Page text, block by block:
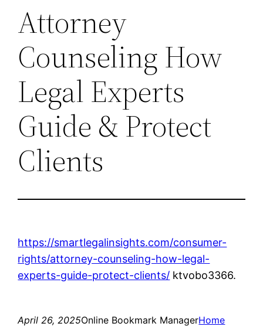
Attorney
Counseling How
Legal Experts
Guide & Protect
Clients
https://smartlegalinsights.com/consumer-
rights/attorney-counseling-how-legal-
experts-guide-protect-clients/ ktvobo3366.
April 26, 2025Online Bookmark ManagerHome